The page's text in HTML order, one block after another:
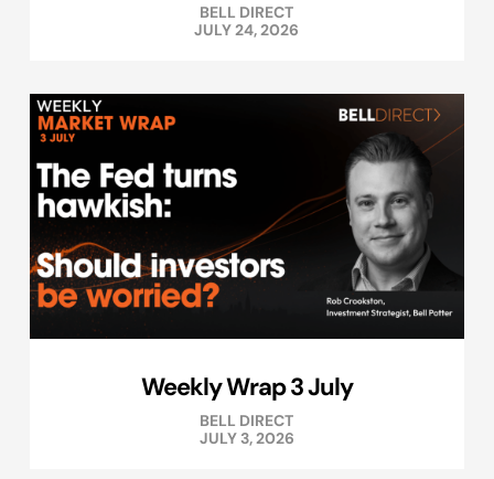
BELL DIRECT
JULY 24, 2026
Weekly Wrap 3 July
BELL DIRECT
JULY 3, 2026